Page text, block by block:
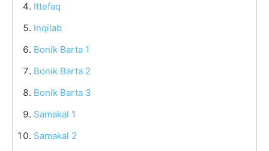
Ittefaq
Inqilab
Bonik Barta 1
Bonik Barta 2
Bonik Barta 3
Samakal 1
Samakal 2